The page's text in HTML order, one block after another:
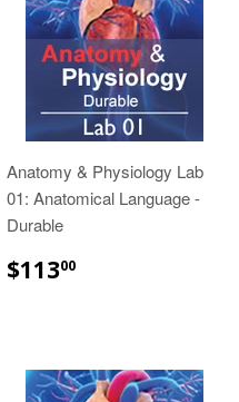
Anatomy & Physiology Lab
01: Anatomical Language -
Durable
$11300